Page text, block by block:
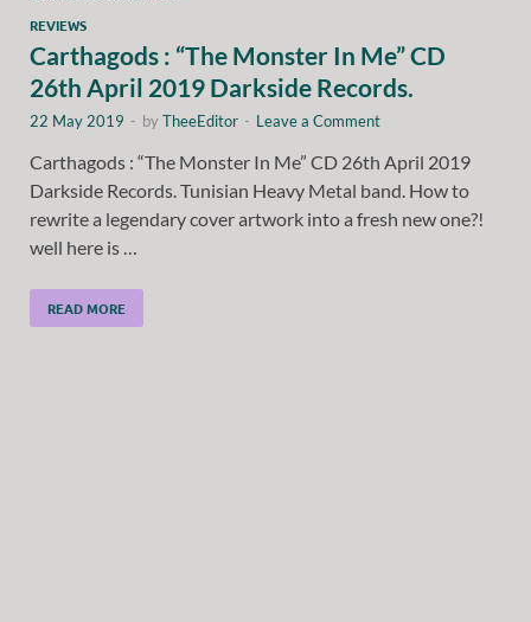
REVIEWS
Carthagods : “The Monster In Me” CD
26th April 2019 Darkside Records.
22 May 2019 - byTheeEditor - Leave a Comment
Carthagods : “The Monster In Me” CD 26th April 2019
Darkside Records. Tunisian Heavy Metal band. How to
rewrite a legendary cover artwork into a fresh new one?!
well here is …
READ MORE